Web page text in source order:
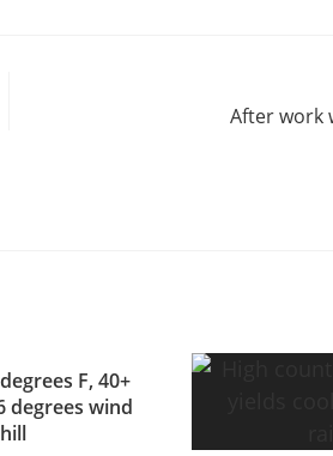
After work
F, 40+
degrees wind